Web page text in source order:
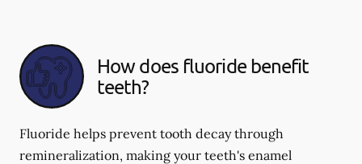
How does fluoride benefit
teeth?
Fluoride helps prevent tooth decay through
remineralization, making your teeth's enamel